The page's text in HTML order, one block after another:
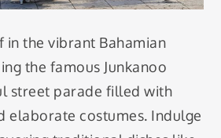
in the vibrant Bahamian
the famous Junkanoo
street parade filled with
elaborate costumes. Indulge